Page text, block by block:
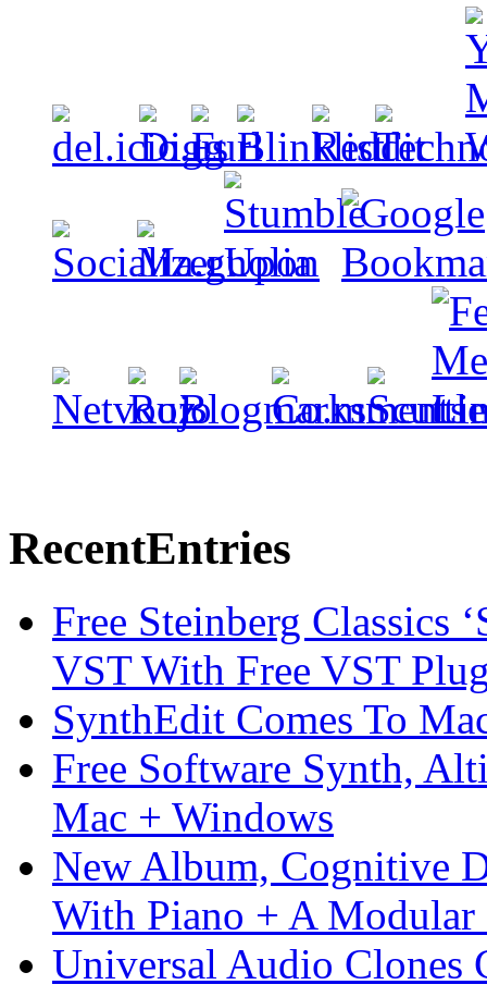
RecentEntries
Free Steinberg Classics
VST With Free VST
SynthEdit Comes To
Free Software Synth,
Mac + Windows
New Album, Cognitive
With Piano + A Modular
Universal Audio Clones